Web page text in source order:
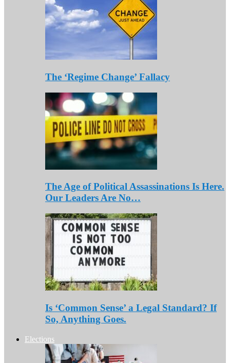
The ‘Regime Change’ Fallacy
The Age of Political Assassinations Is Here.
Our Leaders Are No…
Is ‘Common Sense’ a Legal Standard? If
So, Anything Goes.
Elections